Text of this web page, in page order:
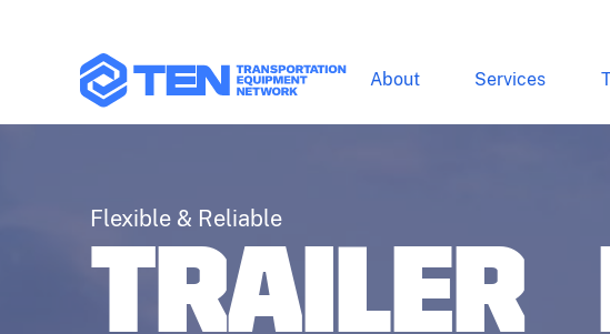
About Services
Flexible & Reliable
TRAILER